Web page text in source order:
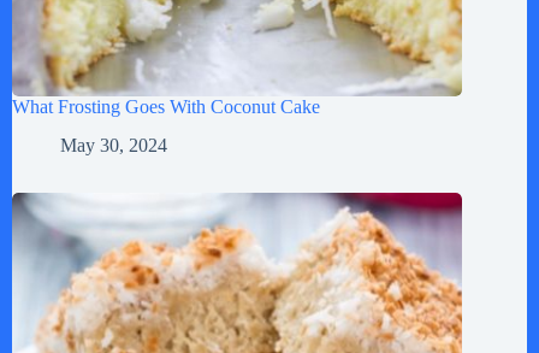
What Frosting Goes With Coconut Cake
May 30, 2024